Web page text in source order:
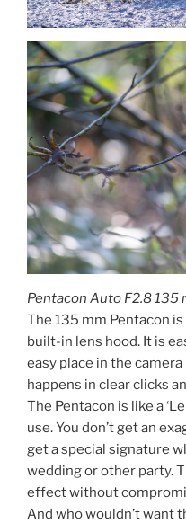
Pentacon Auto F2.8 135
The 135 mm Pentacon
built-in lens hood. It is
easy place in the
happens in clear clicks
The Pentacon is like a
use. You don’t get an
get a special signature
wedding or other party.
effect without
And who wouldn’t want